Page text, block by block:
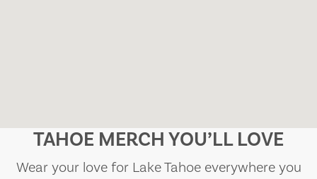
TAHOE MERCH YOU’LL LOVE
Wear your love for Lake Tahoe everywhere you